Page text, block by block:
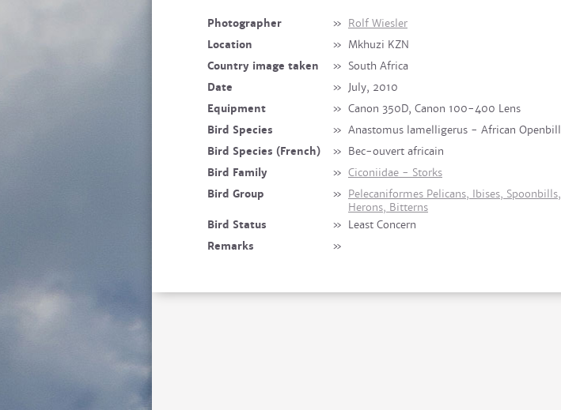
Photographer » Rolf Wiesler
Location
» Mkhuzi KZN
Country image taken
» South Africa
Date
» July, 2010
Equipment
» Canon 350D, Canon 100-400 Lens
Bird Species
» Anastomus lamelligerus - African Openbill
Bird Species (French)
» Bec-ouvert africain
Bird Family
» Ciconiidae - Storks
Bird Group
» Pelecaniformes Pelicans, Ibises, Spoonbills,
Herons, Bitterns
Bird Status
» Least Concern
Remarks
»